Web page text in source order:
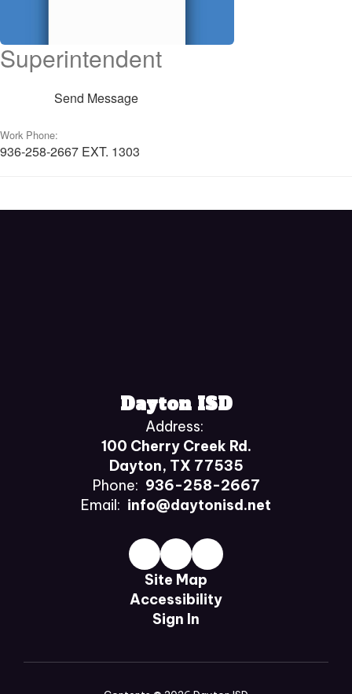
Superintendent
Send Message
Work Phone:
936-258-2667 EXT. 1303
Dayton ISD
Address:
100 Cherry Creek Rd.
Dayton, TX 77535
Phone: 936-258-2667
Email: info@daytonisd.net
Site Map
Accessibility
Sign In